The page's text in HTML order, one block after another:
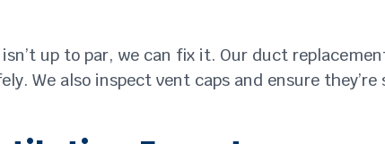
up to par, we can fix it. Our duct
We also inspect vent caps and ensure they’re